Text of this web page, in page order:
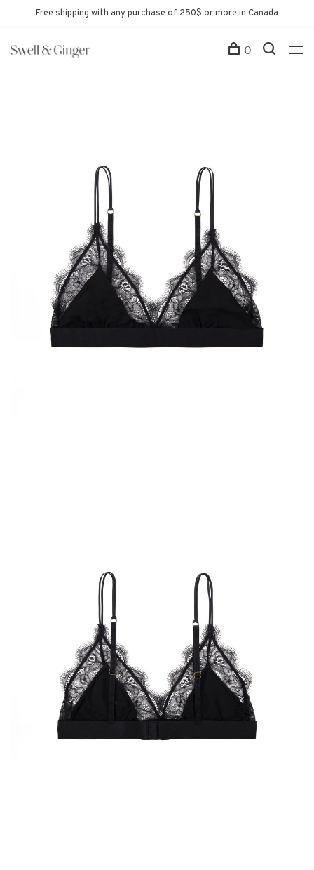
Free shipping with any purchase of 250$ or more in Canada
0